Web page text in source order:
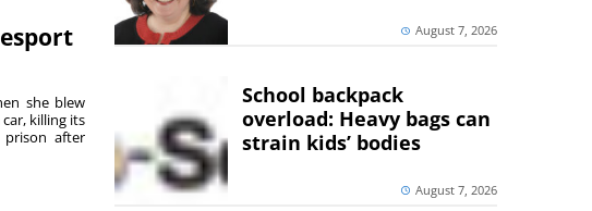
she blew
killing its
prison after
August 7, 2026
School backpack
overload: Heavy bags can
strain kids’ bodies
August 7, 2026